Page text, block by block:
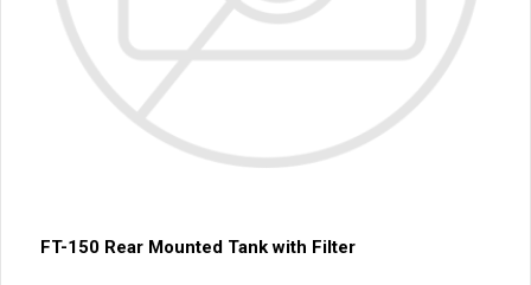
FT-150 Rear Mounted Tank with Filter